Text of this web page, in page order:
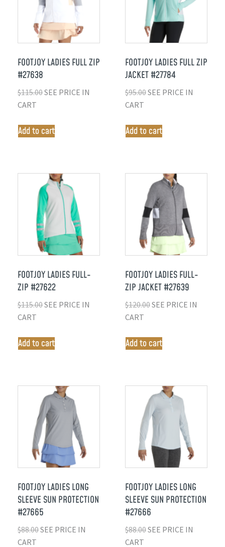
FOOTJOY LADIES FULL ZIP
#27638
$115.00SEE PRICE IN
CART
Add to cart
FOOTJOY LADIES FULL ZIP
JACKET #27784
$95.00SEE PRICE IN
CART
Add to cart
FOOTJOY LADIES FULL-
ZIP #27622
$115.00SEE PRICE IN
CART
Add to cart
FOOTJOY LADIES FULL-
ZIP JACKET #27639
$120.00SEE PRICE IN
CART
Add to cart
FOOTJOY LADIES LONG
SLEEVE SUN PROTECTION
#27665
$88.00SEE PRICE IN
CART
FOOTJOY LADIES LONG
SLEEVE SUN PROTECTION
#27666
$88.00SEE PRICE IN
CART